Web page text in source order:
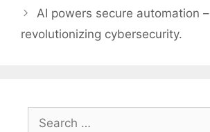
AI powers secure automation –
revolutionizing cybersecurity.
Search